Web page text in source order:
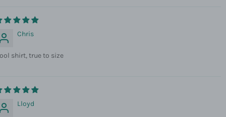
Chris
shirt, true to size
Lloyd